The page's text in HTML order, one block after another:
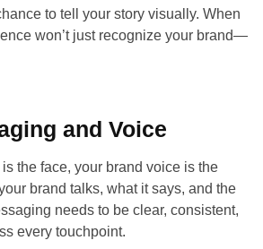
to tell your story visually. When
won’t just recognize your brand—
and Voice
the face, your brand voice is the
brand talks, what it says, and the
needs to be clear, consistent,
every touchpoint.